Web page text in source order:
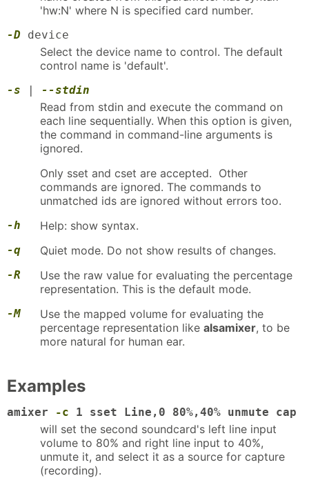
'hw:N' where N is specified card number.
-D device
Select the device name to control. The default
control name is 'default'.
-s | --stdin
Read from stdin and execute the command on
each line sequentially. When this option is given,
the command in command-line arguments is
ignored.
Only sset and cset are accepted. Other
commands are ignored. The commands to
unmatched ids are ignored without errors too.
-h Help: show syntax.
-q Quiet mode. Do not show results of changes.
-R
Use the raw value for evaluating the percentage
representation. This is the default mode.
-M
Use the mapped volume for evaluating the
percentage representation like alsamixer, to be
more natural for human ear.
Examples
amixer -c 1 sset Line,0 80%,40% unmute cap
will set the second soundcard's left line input
volume to 80% and right line input to 40%,
unmute it, and select it as a source for capture
(recording).